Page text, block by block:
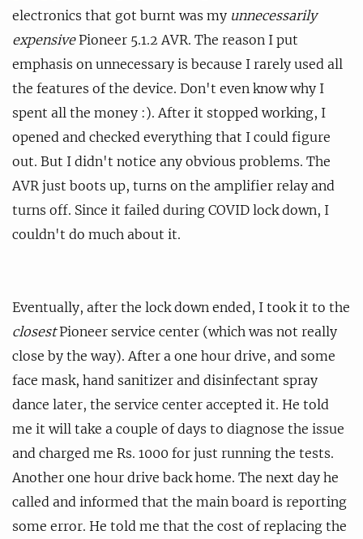
electronics that got burnt was my unnecessarily
expensivePioneer 5.1.2 AVR. The reason I put
emphasis on unnecessary is because I rarely used all
the features of the device. Don't even know why I
spent all the money :). After it stopped working, I
opened and checked everything that I could figure
out. But I didn't notice any obvious problems. The
AVR just boots up, turns on the amplifier relay and
turns off. Since it failed during COVID lock down, I
couldn't do much about it.
Eventually, after the lock down ended, I took it to the
closestPioneer service center (which was not really
close by the way). After a one hour drive, and some
face mask, hand sanitizer and disinfectant spray
dance later, the service center accepted it. He told
me it will take a couple of days to diagnose the issue
and charged me Rs. 1000 for just running the tests.
Another one hour drive back home. The next day he
called and informed that the main board is reporting
some error. He told me that the cost of replacing the